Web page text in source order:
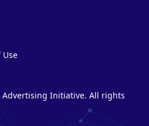
Use
Advertising Initiative. All rights